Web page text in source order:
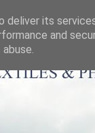
its
and